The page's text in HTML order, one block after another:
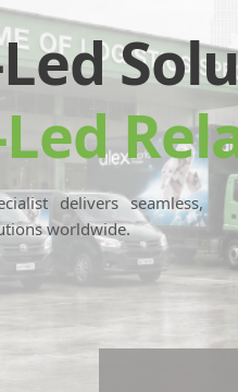
delivers seamless,
worldwide.